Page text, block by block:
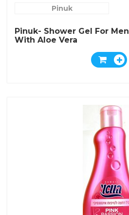
Pinuk
Pinuk- Shower Gel For Men
With Aloe Vera